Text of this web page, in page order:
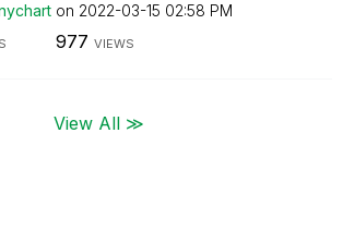
on ‎2022-03-15 02:58 PM
977 VIEWS
View All ≫